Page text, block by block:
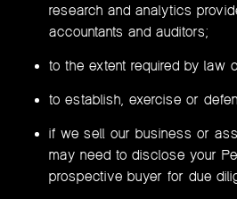
research and analytics
accountants and auditors;
to the extent required by law
to establish, exercise or
if we sell our business or
may need to disclose your
prospective buyer for due